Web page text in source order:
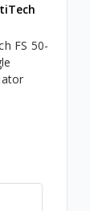
FS 50-